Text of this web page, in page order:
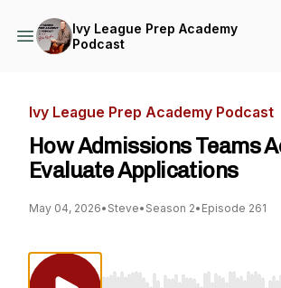
Ivy League Prep Academy
Podcast
Ivy League Prep Academy Podcast
How Admissions Teams
Evaluate Applications
May 04, 2026• Steve• Season 2• Episode 261